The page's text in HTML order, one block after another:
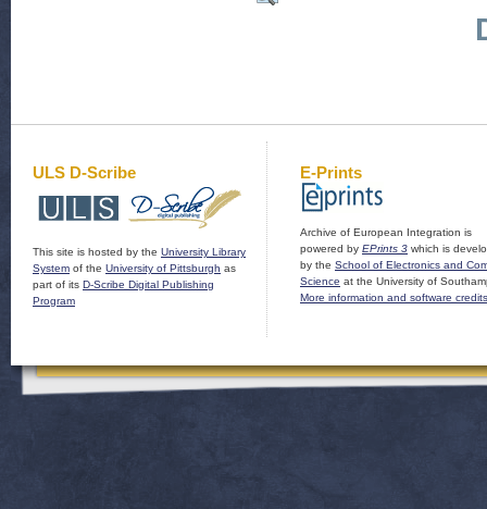
ULS D-Scribe
This site is hosted by the University Library
System of the University of Pittsburgh as
part of its D-Scribe Digital Publishing
Program
E-Prints
Archive of European Integration is
powered by EPrints 3 which is
by the School of Electronics and
Science at the University of
More information and software credits